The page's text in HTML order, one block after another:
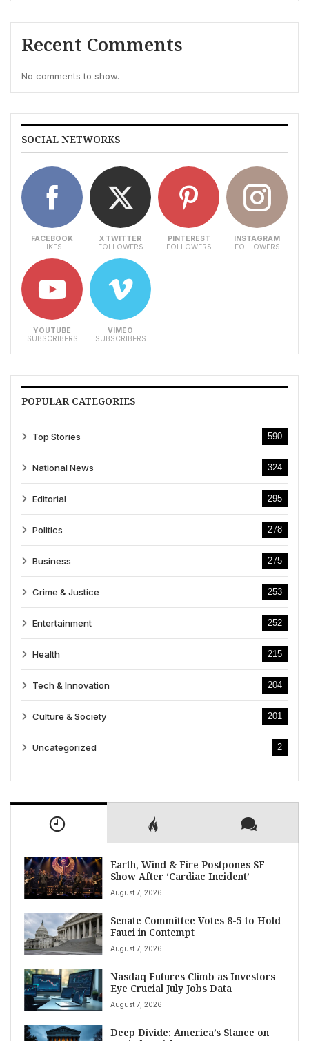
Recent Comments
No comments to show.
SOCIAL NETWORKS
FACEBOOK
LIKES
X TWITTER
FOLLOWERS
PINTEREST
FOLLOWERS
INSTAGRAM
FOLLOWERS
YOUTUBE
SUBSCRIBERS
VIMEO
SUBSCRIBERS
POPULAR CATEGORIES
Top Stories 590
National News 324
Editorial 295
Politics 278
Business 275
Crime & Justice 253
Entertainment 252
Health 215
Tech & Innovation 204
Culture & Society 201
Uncategorized 2
Earth, Wind & Fire Postpones SF
Show After ‘Cardiac Incident’
August 7, 2026
Senate Committee Votes 8-5 to Hold
Fauci in Contempt
August 7, 2026
Nasdaq Futures Climb as Investors
Eye Crucial July Jobs Data
August 7, 2026
Deep Divide: America’s Stance on